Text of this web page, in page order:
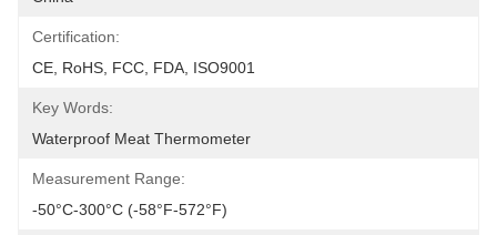
Certification:
CE, RoHS, FCC, FDA, ISO9001
Key Words:
Waterproof Meat Thermometer
Measurement Range:
-50°C-300°C (-58°F-572°F)